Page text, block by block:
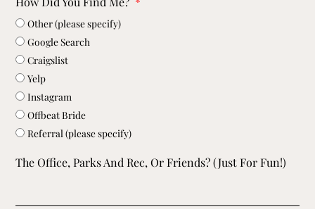
Other (please specify)
Google Search
Craigslist
Yelp
Instagram
Offbeat Bride
Referral (please specify)
The Office, Parks And Rec, Or Friends? (just For Fun!)